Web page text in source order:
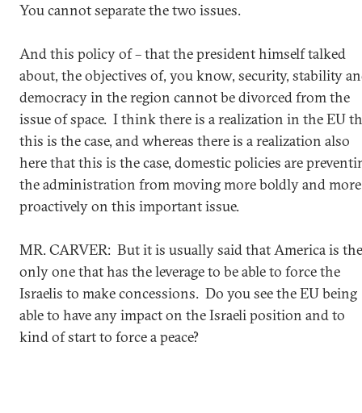
You cannot separate the two issues.
And this policy of – that the president himself talked
about, the objectives of, you know, security, stability
democracy in the region cannot be divorced from the
issue of space. I think there is a realization in the EU
this is the case, and whereas there is a realization also
here that this is the case, domestic policies are
the administration from moving more boldly and more
proactively on this important issue.
MR. CARVER: But it is usually said that America is the
only one that has the leverage to be able to force the
Israelis to make concessions. Do you see the EU being
able to have any impact on the Israeli position and to
kind of start to force a peace?